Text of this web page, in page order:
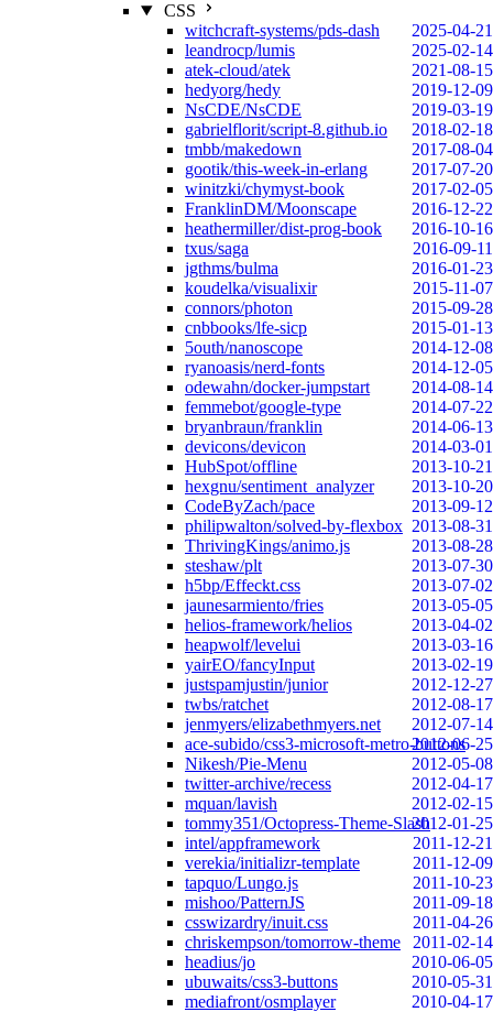
CSS
witchcraft-systems/pds-dash
2025-04-21
leandrocp/lumis
2025-02-14
atek-cloud/atek
2021-08-15
hedyorg/hedy
2019-12-09
NsCDE/NsCDE
2019-03-19
gabrielflorit/script-8.github.io
2018-02-18
tmbb/makedown
2017-08-04
gootik/this-week-in-erlang
2017-07-20
winitzki/chymyst-book
2017-02-05
FranklinDM/Moonscape
2016-12-22
heathermiller/dist-prog-book
2016-10-16
txus/saga
2016-09-11
jgthms/bulma
2016-01-23
koudelka/visualixir
2015-11-07
connors/photon
2015-09-28
cnbbooks/lfe-sicp
2015-01-13
5outh/nanoscope
2014-12-08
ryanoasis/nerd-fonts
2014-12-05
odewahn/docker-jumpstart
2014-08-14
femmebot/google-type
2014-07-22
bryanbraun/franklin
2014-06-13
devicons/devicon
2014-03-01
HubSpot/offline
2013-10-21
hexgnu/sentiment_analyzer
2013-10-20
CodeByZach/pace
2013-09-12
philipwalton/solved-by-flexbox 2013-08-31
ThrivingKings/animo.js
2013-08-28
steshaw/plt
2013-07-30
h5bp/Effeckt.css
2013-07-02
jaunesarmiento/fries
2013-05-05
helios-framework/helios
2013-04-02
heapwolf/levelui
2013-03-16
yairEO/fancyInput
2013-02-19
justspamjustin/junior
2012-12-27
twbs/ratchet
2012-08-17
jenmyers/elizabethmyers.net
2012-07-14
ace-subido/css3-microsoft-metro-buttons
2012-06-25
Nikesh/Pie-Menu
2012-05-08
twitter-archive/recess
2012-04-17
mquan/lavish
2012-02-15
tommy351/Octopress-Theme-Slash2012-01-25
intel/appframework
2011-12-21
verekia/initializr-template
2011-12-09
tapquo/Lungo.js
2011-10-23
mishoo/PatternJS
2011-09-18
csswizardry/inuit.css
2011-04-26
chriskempson/tomorrow-theme
2011-02-14
headius/jo
2010-06-05
ubuwaits/css3-buttons
2010-05-31
mediafront/osmplayer
2010-04-17